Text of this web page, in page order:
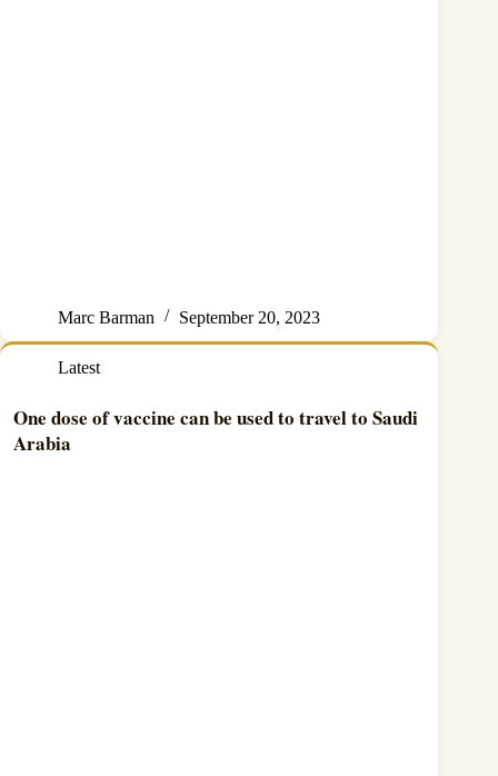
Marc Barman September 20, 2023
Latest
One dose of vaccine can be used to travel to Saudi
Arabia